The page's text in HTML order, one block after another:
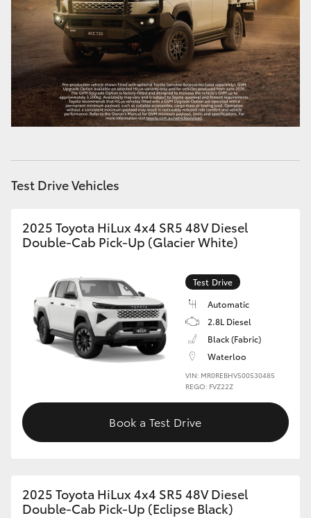
Test Drive Vehicles
2025 Toyota HiLux 4x4 SR5 48V Diesel
Double-Cab Pick-Up (Glacier White)
Test Drive
Automatic
2.8L Diesel
Black (Fabric)
Waterloo
VIN: MR0REBHV500530485
REGO: FVZ22Z
Book a Test Drive
2025 Toyota HiLux 4x4 SR5 48V Diesel
Double-Cab Pick-Up (Eclipse Black)